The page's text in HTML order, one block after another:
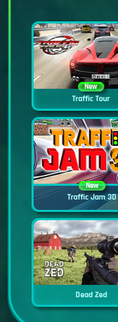
New
Traffic Tour
New
Traffic Jam 3D
Dead Zed